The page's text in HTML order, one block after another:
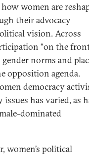
women are
their advocacy
vision. Across
“on the
norms and
opposition agenda.
democracy
issues has varied, as
dominated
women’s political